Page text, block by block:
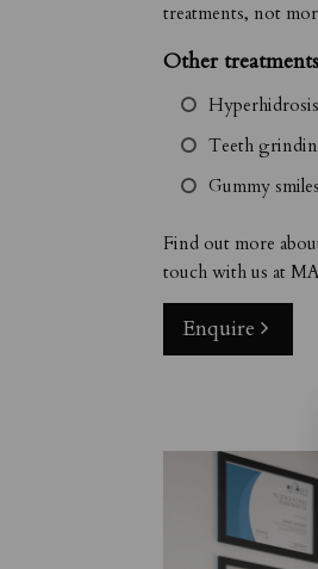
treatments, not
Other treatments
Teeth
Gummy smiles
Find out more
touch with us at
Enquire